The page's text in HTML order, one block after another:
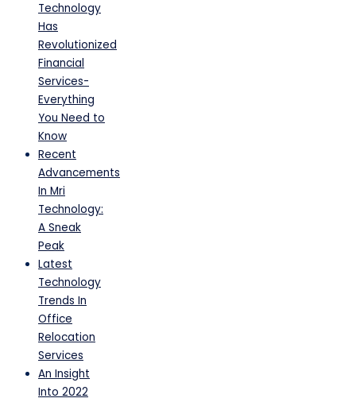
Technology
Has
Revolutionized
Financial
Services-
Everything
You Need to
Know
Recent
Advancements
In Mri
Technology:
A Sneak
Peak
Latest
Technology
Trends In
Office
Relocation
Services
An Insight
Into 2022